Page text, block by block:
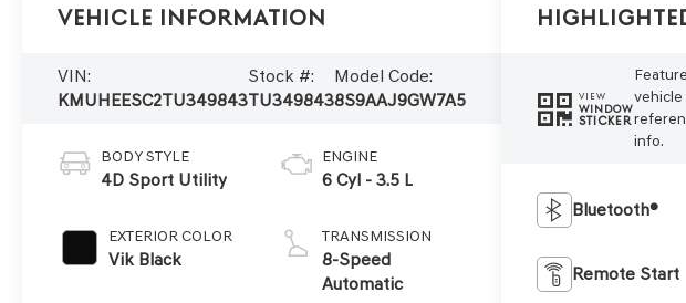
Vehicle Information
VIN:
KMUHEESC2TU349843
Stock #:
TU349843
Model Code:
8S9AAJ9GW7A5
BODY STYLE
4D Sport Utility
EXTERIOR COLOR
Vik Black
ENGINE
6 Cyl - 3.5 L
TRANSMISSION
8-Speed
Automatic
VIEW
WINDOW
STICKER
vehicle
info.
Bluetooth®
Remote Start